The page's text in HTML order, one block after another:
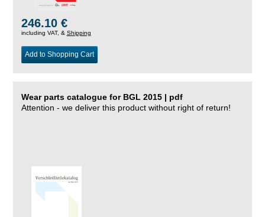
246.10 €
including VAT, & Shipping
Add to Shopping Cart
Wear parts catalogue for BGL 2015 | pdf
Attention - we deliver this product without right of return!